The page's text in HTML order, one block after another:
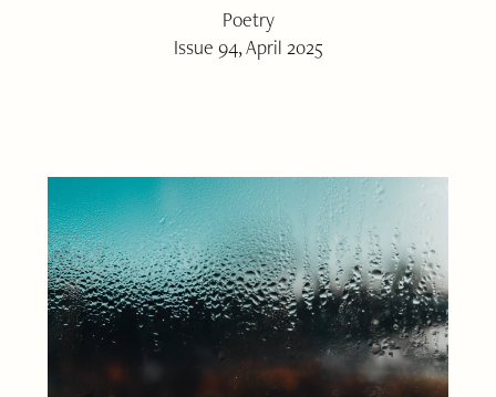
Poetry
Issue 94, April 2025